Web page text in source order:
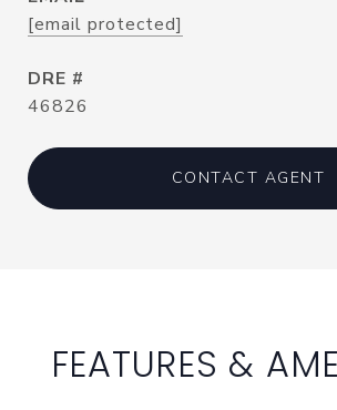
[email protected]
DRE #
46826
CONTACT AGENT
FEATURES &